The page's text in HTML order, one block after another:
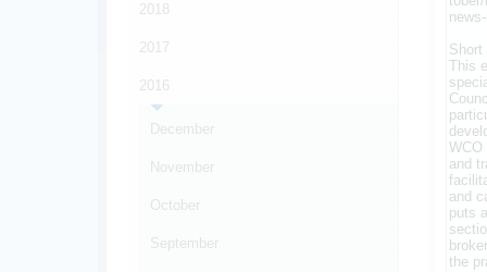
2018
2017
2016
December
November
October
September